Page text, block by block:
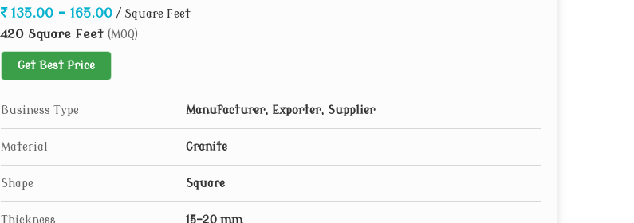
135.00 - 165.00 / Square Feet
420 Square Feet (MOQ)
Get Best Price
Business Type Manufacturer, Exporter, Supplier
Material Granite
Shape Square
Thickness 15-20 mm